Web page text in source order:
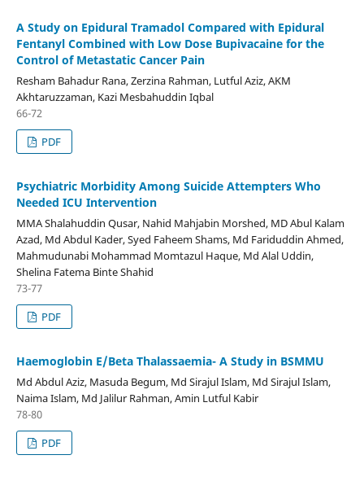
A Study on Epidural Tramadol Compared with Epidural
Fentanyl Combined with Low Dose Bupivacaine for the
Control of Metastatic Cancer Pain
Resham Bahadur Rana, Zerzina Rahman, Lutful Aziz, AKM
Akhtaruzzaman, Kazi Mesbahuddin Iqbal
66-72
PDF
Psychiatric Morbidity Among Suicide Attempters Who
Needed ICU Intervention
MMA Shalahuddin Qusar, Nahid Mahjabin Morshed, MD Abul Kalam
Azad, Md Abdul Kader, Syed Faheem Shams, Md Fariduddin Ahmed,
Mahmudunabi Mohammad Momtazul Haque, Md Alal Uddin,
Shelina Fatema Binte Shahid
73-77
PDF
Haemoglobin E/Beta Thalassaemia- A Study in BSMMU
Md Abdul Aziz, Masuda Begum, Md Sirajul Islam, Md Sirajul Islam,
Naima Islam, Md Jalilur Rahman, Amin Lutful Kabir
78-80
PDF